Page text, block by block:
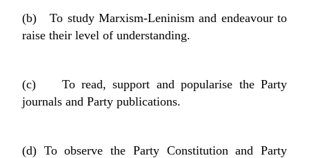
(b) To study Marxism-Leninism and endeavour to
raise their level of understanding.
(c) To read, support and popularise the Party
journals and Party publications.
(d) To observe the Party Constitution and Party